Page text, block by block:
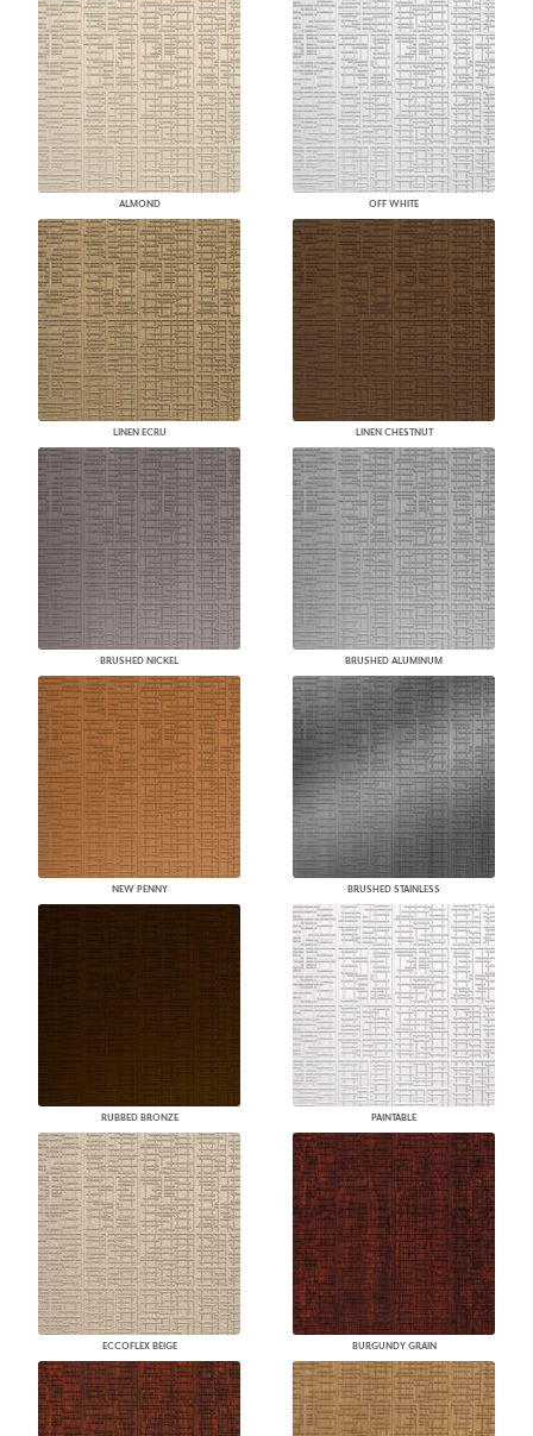
ALMOND OFF WHITE
LINEN ECRU LINEN CHESTNUT
BRUSHED NICKEL BRUSHED ALUMINUM
NEW PENNY BRUSHED STAINLESS
RUBBED BRONZE PAINTABLE
ECCOFLEX BEIGE BURGUNDY GRAIN